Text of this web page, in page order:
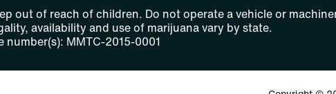
out of reach of children. Do not operate a vehicle or
availability and use of marijuana vary by state.
number(s): MMTC-2015-0001